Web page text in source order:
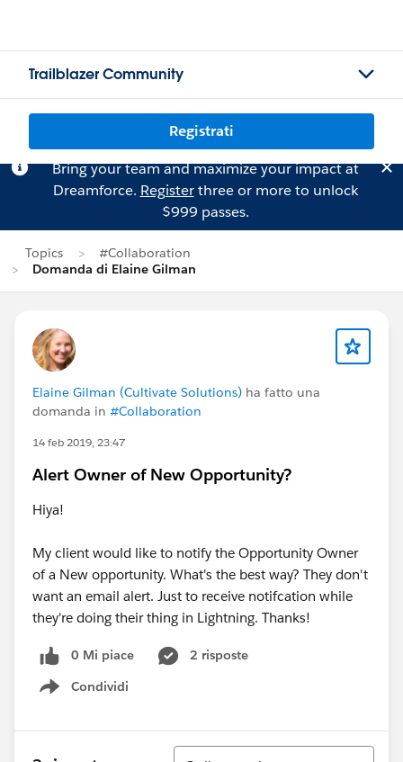
Trailblazer Community
Registrati
Bring your team and maximize your impact at
Dreamforce. Registerthree or more to unlock
$999 passes.
Topics
#Collaboration
Domanda di Elaine Gilman
Elaine Gilman (Cultivate Solutions) ha fatto una
domanda in #Collaboration
14 feb 2019, 23:47
Alert Owner of New Opportunity?
Hiya!
My client would like to notify the Opportunity Owner
of a New opportunity. What's the best way? They don't
want an email alert. Just to receive notifcation while
they're doing their thing in Lightning. Thanks!
0 Mi piace
2 risposte
Condividi
Show menu
Ordina